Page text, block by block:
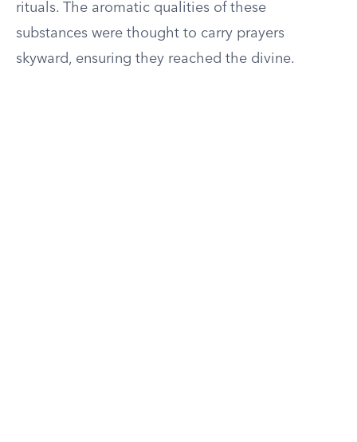
rituals. The aromatic qualities of these
substances were thought to carry prayers
skyward, ensuring they reached the divine.